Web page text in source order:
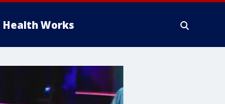
Health Works